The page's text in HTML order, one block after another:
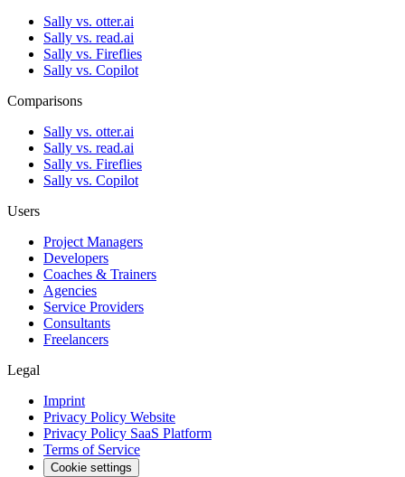
Sally vs. otter.ai
Sally vs. read.ai
Sally vs. Fireflies
Sally vs. Copilot
Comparisons
Sally vs. otter.ai
Sally vs. read.ai
Sally vs. Fireflies
Sally vs. Copilot
Users
Project Managers
Developers
Coaches & Trainers
Agencies
Service Providers
Consultants
Freelancers
Legal
Imprint
Privacy Policy Website
Privacy Policy SaaS Platform
Terms of Service
Cookie settings